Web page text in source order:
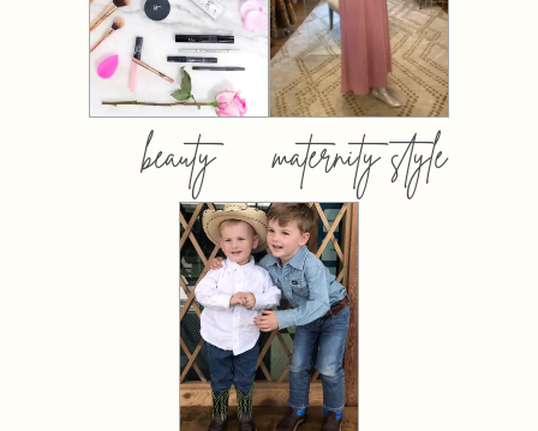
beauty maternity style